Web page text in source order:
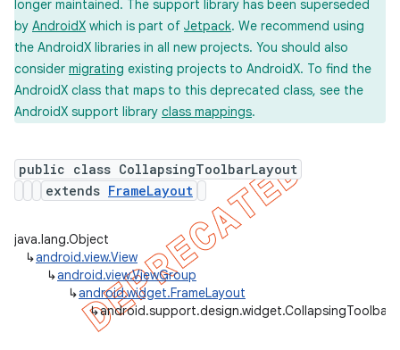
longer maintained. The support library has been superseded
by AndroidX which is part of Jetpack. We recommend using
the AndroidX libraries in all new projects. You should also
consider migrating existing projects to AndroidX. To find the
AndroidX class that maps to this deprecated class, see the
AndroidX support library class mappings.
public class CollapsingToolbarLayout
extends FrameLayout
java.lang.Object
↳android.view.View
↳android.view.ViewGroup
↳android.widget.FrameLayout
↳